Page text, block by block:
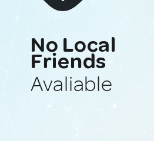
No Local
Friends
Avaliable